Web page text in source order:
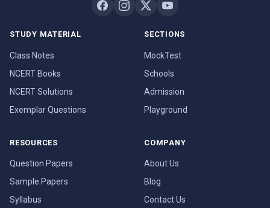
STUDY MATERIAL
Class Notes
NCERT Books
NCERT Solutions
Exemplar Questions
SECTIONS
MockTest
Schools
Admission
Playground
RESOURCES
Question Papers
Sample Papers
Syllabus
COMPANY
About Us
Blog
Contact Us